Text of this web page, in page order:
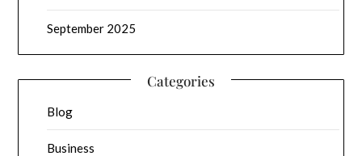
September 2025
Categories
Blog
Business